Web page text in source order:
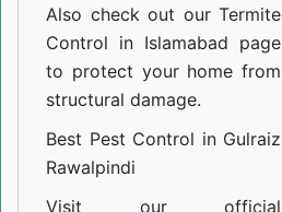
Also check out ourTermite
Control in Islamabad page
to protect your home from
structural damage.
Best Pest Control in Gulraiz
Rawalpindi
Visit our official